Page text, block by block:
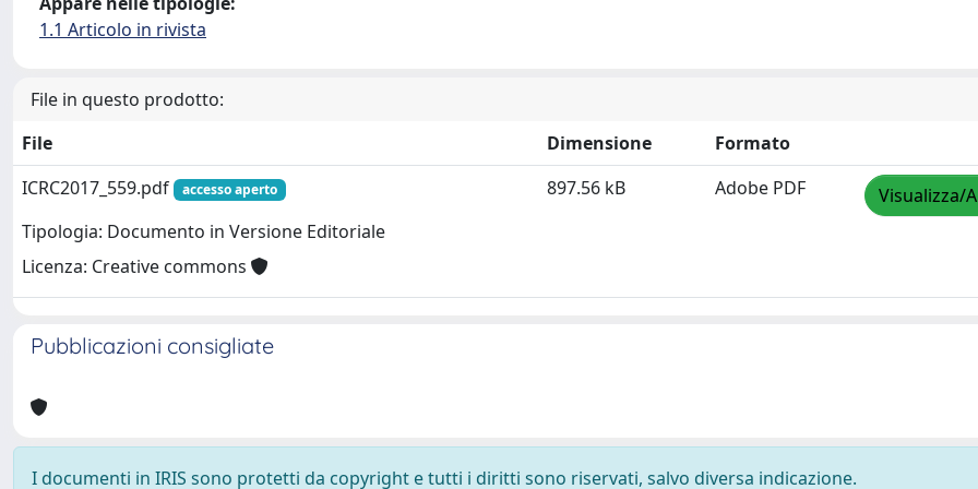
1.1 Articolo in rivista
File in questo prodotto:
File
Dimensione
Formato
ICRC2017_559.pdf
accesso aperto
Tipologia: Documento in Versione Editoriale
Licenza: Creative commons
897.56 kB Adobe PDF Visualizza/
Pubblicazioni consigliate
I documenti in IRIS sono protetti da copyright e tutti i diritti sono riservati, salvo diversa indicazione.